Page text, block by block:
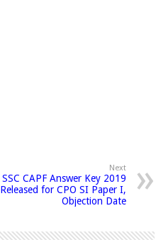
Next
SSC CAPF Answer Key 2019
Released for CPO SI Paper I,
Objection Date